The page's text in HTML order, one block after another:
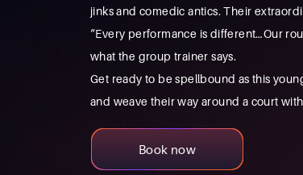
jinks and comedic antics. Their
“Every performance is different…Our
what the group trainer says.
Get ready to be spellbound as this
and weave their way around a court
Book now